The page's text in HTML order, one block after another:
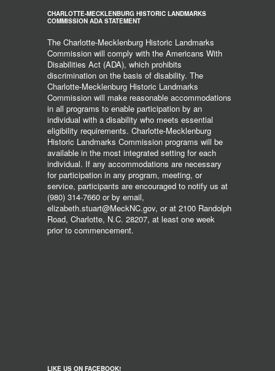
CHARLOTTE-MECKLENBURG HISTORIC LANDMARKS
COMMISSION ADA STATEMENT
The Charlotte-Mecklenburg Historic Landmarks
Commission will comply with the Americans With
Disabilities Act (ADA), which prohibits
discrimination on the basis of disability. The
Charlotte-Mecklenburg Historic Landmarks
Commission will make reasonable accommodations
in all programs to enable participation by an
individual with a disability who meets essential
eligibility requirements. Charlotte-Mecklenburg
Historic Landmarks Commission programs will be
available in the most integrated setting for each
individual. If any accommodations are necessary
for participation in any program, meeting, or
service, participants are encouraged to notify us at
(980) 314-7660 or by email,
elizabeth.stuart@MeckNC.gov, or at 2100 Randolph
Road, Charlotte, N.C. 28207, at least one week
prior to commencement.
LIKE US ON FACEBOOK!